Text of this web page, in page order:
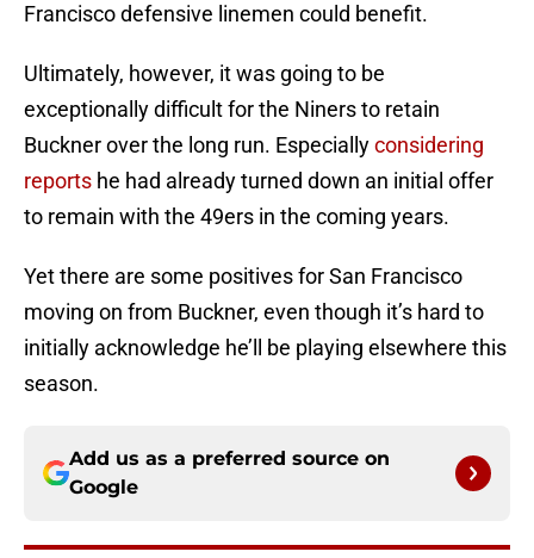
Francisco defensive linemen could benefit.
Ultimately, however, it was going to be
exceptionally difficult for the Niners to retain
Buckner over the long run. Especiallyconsidering
reports he had already turned down an initial offer
to remain with the 49ers in the coming years.
Yet there are some positives for San Francisco
moving on from Buckner, even though it’s hard to
initially acknowledge he’ll be playing elsewhere this
season.
Add us as a preferred source on
Google